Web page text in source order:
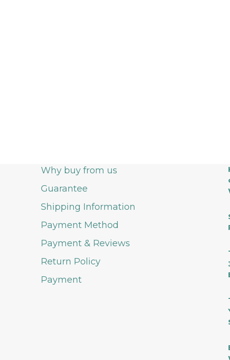
Why buy from us
Guarantee
Shipping Information
Payment Method
Payment & Reviews
Return Policy
Payment